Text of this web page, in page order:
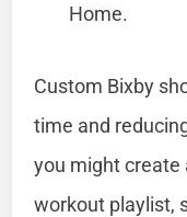
Home.
Custom Bixby
time and
you might
workout playlist,